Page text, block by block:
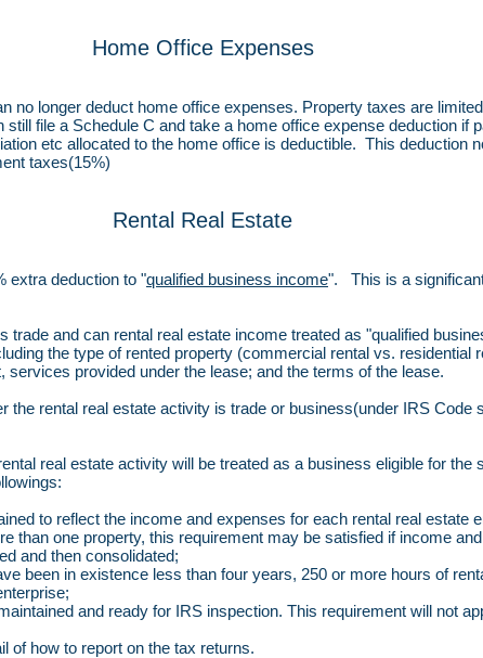
Home Office Expenses
no longer deduct home office expenses. Property taxes are
file a Schedule C and take a home office expense deduction if
etc allocated to the home office is deductible. This deduction
taxes(15%)
Rental Real Estate
extra deduction to "qualified business income". This is a
trade and can rental real estate income treated as "qualified
the type of rented property (commercial rental vs. residential
provided under the lease; and the terms of the lease.
the rental real estate activity is trade or business(under IRS Code
real estate activity will be treated as a business eligible for the
to reflect the income and expenses for each rental real estate
than one property, this requirement may be satisfied if income
and then consolidated;
been in existence less than four years, 250 or more hours of
and ready for IRS inspection. This requirement will not
of how to report on the tax returns.